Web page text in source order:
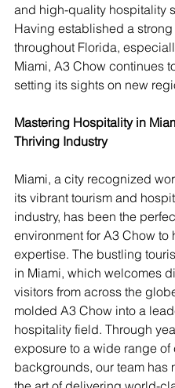
and high-quality hospitality
Having established a
throughout Florida,
Miami, A3 Chow continues
setting its sights on new
Mastering Hospitality in
Thriving Industry
Miami, a city recognized
its vibrant tourism and
industry, has been the
environment for A3 Chow to
expertise. The bustling
in Miami, which welcomes
visitors from across the
molded A3 Chow into a
hospitality field. Through
exposure to a wide range of
backgrounds, our team has